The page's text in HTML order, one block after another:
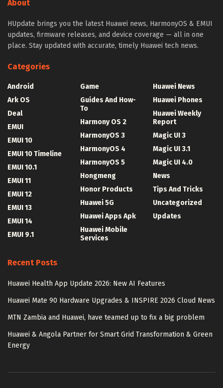
About
HUpdate brings you the latest Huawei news, HarmonyOS & EMUI
updates, firmware releases, and device coverage — all in one
place. Stay updated with accurate, timely Huawei tech news.
Categories
Android
Ark OS
Deal
EMUI
EMUI 10
EMUI 10 Timeline
EMUI 10.1
EMUI 11
EMUI 12
EMUI 13
EMUI 14
EMUI 9.1
Game
Guides And How-
To
Harmony OS 2
HarmonyOS 3
HarmonyOS 4
HarmonyOS 5
Hongmeng
Honor Products
Huawei 5G
Huawei Apps Apk
Huawei Mobile
Services
Huawei News
Huawei Phones
Huawei Weekly
Report
Magic UI 3
Magic UI 3.1
Magic UI 4.0
News
Tips And Tricks
Uncategorized
Updates
Recent Posts
Huawei Health App Update 2026: New AI Features
Huawei Mate 90 Hardware Upgrades & INSPIRE 2026 Cloud News
MTN Zambia and Huawei, have teamed up to fix a big problem
Huawei & Angola Partner for Smart Grid Transformation & Green
Energy